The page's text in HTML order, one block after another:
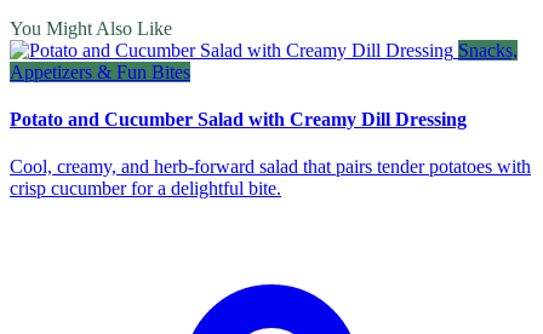
You Might Also Like
Snacks,
Appetizers & Fun Bites
Potato and Cucumber Salad with Creamy Dill Dressing
Cool, creamy, and herb‑forward salad that pairs tender potatoes with
crisp cucumber for a delightful bite.